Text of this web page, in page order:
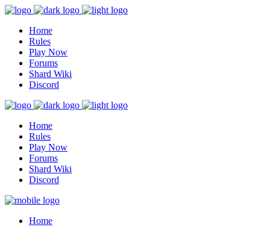
Home
Rules
Play Now
Forums
Shard Wiki
Discord
Home
Rules
Play Now
Forums
Shard Wiki
Discord
Home